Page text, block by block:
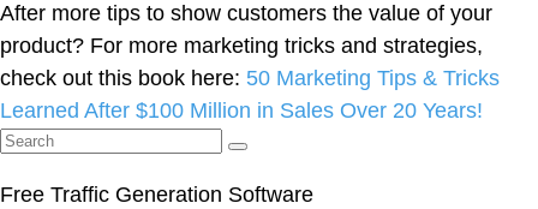
After more tips to show customers the value of your
product? For more marketing tricks and strategies,
check out this book here: 50 Marketing Tips & Tricks
Learned After $100 Million in Sales Over 20 Years!
Free Traffic Generation Software